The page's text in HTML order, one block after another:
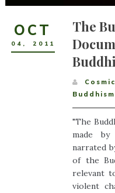
OCT
04 , 2011
The
Buddhism
"The
made by
narrated
of the
relevant
violent